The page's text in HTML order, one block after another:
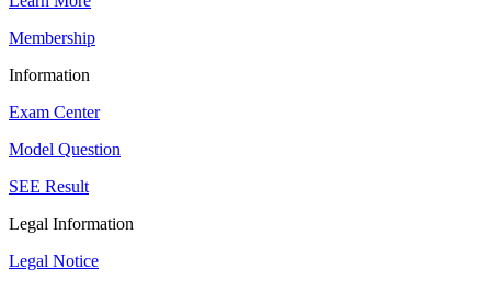
Membership
Information
Exam Center
Model Question
SEE Result
Legal Information
Legal Notice